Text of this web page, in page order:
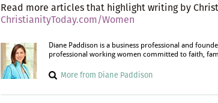
Read more articles that highlight writing by
ChristianityToday.com/Women
Diane Paddison is a business professional and
professional working women committed to faith,
More from Diane Paddison